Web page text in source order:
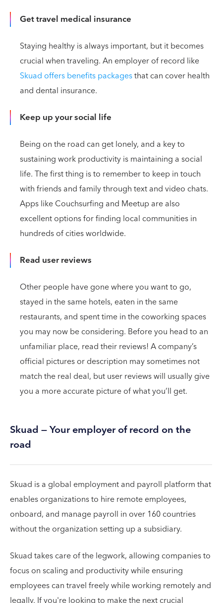
Get travel medical insurance
Staying healthy is always important, but it becomes
crucial when traveling. An employer of record like
Skuad offers benefits packagesthat can cover health
and dental insurance.
Keep up your social life
Being on the road can get lonely, and a key to
sustaining work productivity is maintaining a social
life. The first thing is to remember to keep in touch
with friends and family through text and video chats.
Apps like Couchsurfing and Meetup are also
excellent options for finding local communities in
hundreds of cities worldwide.
Read user reviews
Other people have gone where you want to go,
stayed in the same hotels, eaten in the same
restaurants, and spent time in the coworking spaces
you may now be considering. Before you head to an
unfamiliar place, read their reviews! A company’s
official pictures or description may sometimes not
match the real deal, but user reviews will usually give
you a more accurate picture of what you’ll get.
Skuad — Your employer of record on the
road
Skuad is a global employment and payroll platform that
enables organizations to hire remote employees,
onboard, and manage payroll in over 160 countries
without the organization setting up a subsidiary.
Skuad takes care of the legwork, allowing companies to
focus on scaling and productivity while ensuring
employees can travel freely while working remotely and